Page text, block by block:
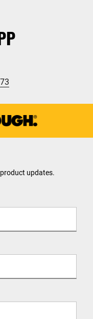
updates.